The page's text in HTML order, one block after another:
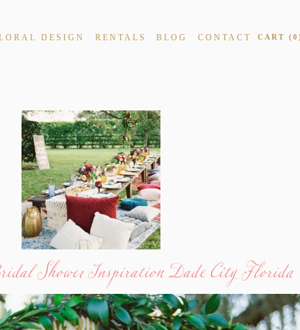
CART 0
DESIGN RENTALS BLOG CONTACT
Shower Inspiration Dade City Florida